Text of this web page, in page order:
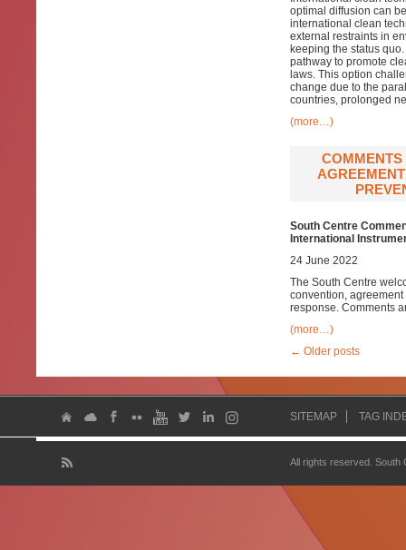
optimal diffusion can
international clean
external restraints in
keeping the status
pathway to promote
laws. This option
change due to the
countries, prolonged
(more…)
COMMENTS
South Centre
International
24 June 2022
The South Centre
convention,
response. Comments
(more…)
← Older posts
SITEMAP TAG
All rights reserved.